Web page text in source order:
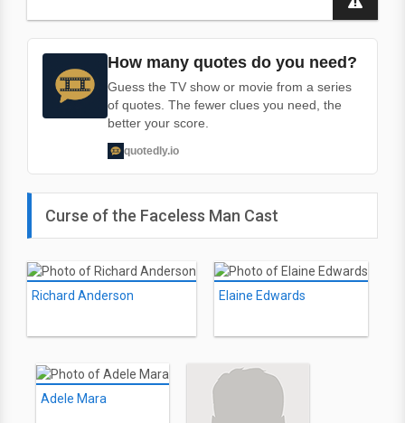
How many quotes do you need?
Guess the TV show or movie from a series
of quotes. The fewer clues you need, the
better your score.
quotedly.io
Curse of the Faceless Man Cast
Richard Anderson Elaine Edwards
Adele Mara